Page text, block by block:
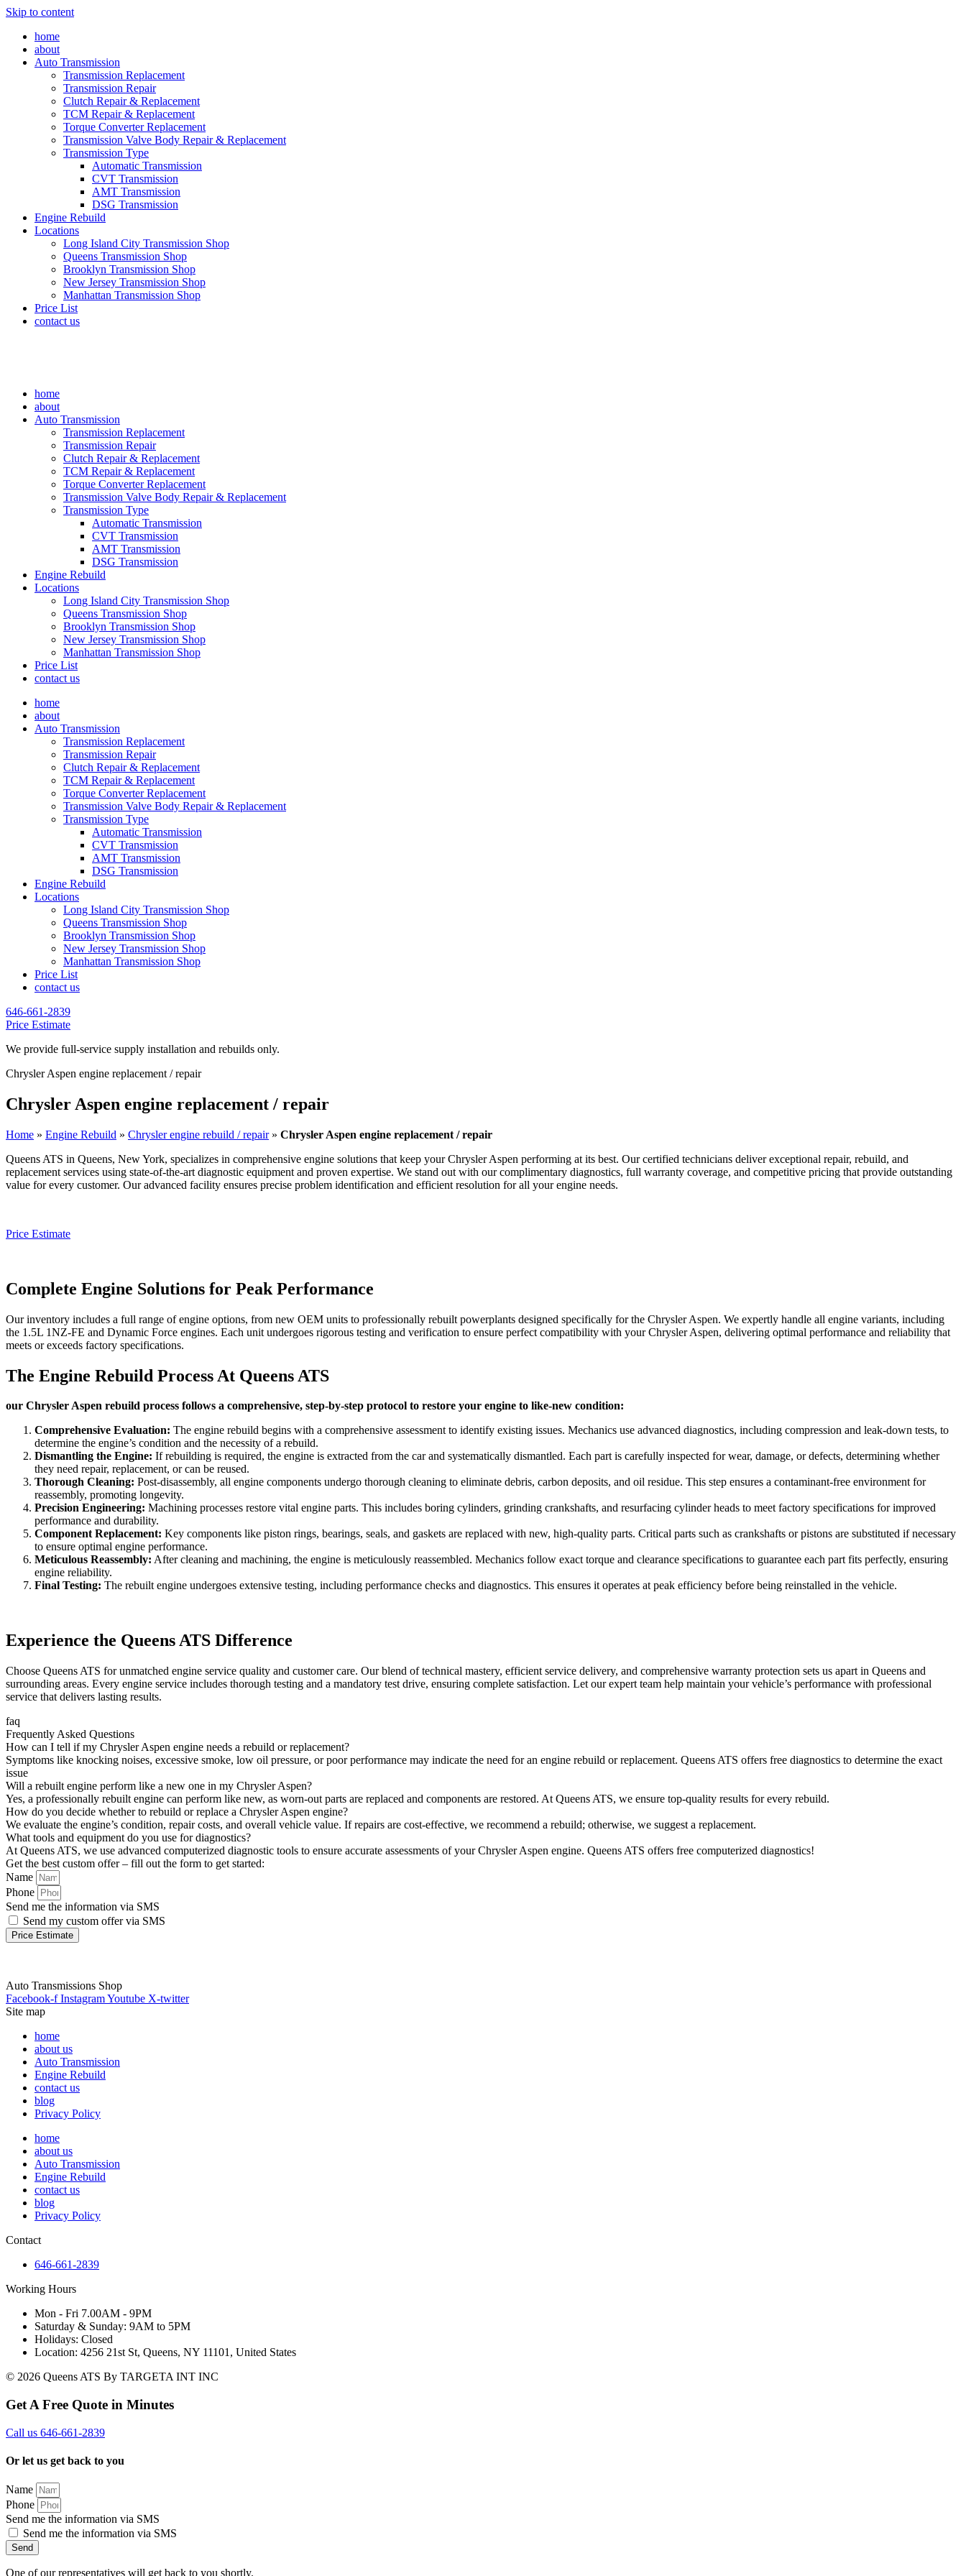
Skip to content
home
about
Auto Transmission
Transmission Replacement
Transmission Repair
Clutch Repair & Replacement
TCM Repair & Replacement
Torque Converter Replacement
Transmission Valve Body Repair & Replacement
Transmission Type
Automatic Transmission
CVT Transmission
AMT Transmission
DSG Transmission
Engine Rebuild
Locations
Long Island City Transmission Shop
Queens Transmission Shop
Brooklyn Transmission Shop
New Jersey Transmission Shop
Manhattan Transmission Shop
Price List
contact us
home
about
Auto Transmission
Transmission Replacement
Transmission Repair
Clutch Repair & Replacement
TCM Repair & Replacement
Torque Converter Replacement
Transmission Valve Body Repair & Replacement
Transmission Type
Automatic Transmission
CVT Transmission
AMT Transmission
DSG Transmission
Engine Rebuild
Locations
Long Island City Transmission Shop
Queens Transmission Shop
Brooklyn Transmission Shop
New Jersey Transmission Shop
Manhattan Transmission Shop
Price List
contact us
home
about
Auto Transmission
Transmission Replacement
Transmission Repair
Clutch Repair & Replacement
TCM Repair & Replacement
Torque Converter Replacement
Transmission Valve Body Repair & Replacement
Transmission Type
Automatic Transmission
CVT Transmission
AMT Transmission
DSG Transmission
Engine Rebuild
Locations
Long Island City Transmission Shop
Queens Transmission Shop
Brooklyn Transmission Shop
New Jersey Transmission Shop
Manhattan Transmission Shop
Price List
contact us
646-661-2839
Price Estimate
We provide full-service supply installation and rebuilds only.
Chrysler Aspen engine replacement / repair
Chrysler Aspen engine replacement / repair
Home » Engine Rebuild » Chrysler engine rebuild / repair» Chrysler Aspen engine replacement / repair
Queens ATS in Queens, New York, specializes in comprehensive engine solutions that keep yourChrysler Aspen performing at its best. Our certified technicians deliver exceptional repair, rebuild, and
replacement services using state-of-the-art diagnostic equipment and proven expertise. We stand out with our complimentary diagnostics, full warranty coverage, and competitive pricing that provide outstanding
value for every customer. Our advanced facility ensures precise problem identification and efficient resolution for all your engine needs.
Price Estimate
Complete Engine Solutions for Peak Performance
Our inventory includes a full range of engine options, from new OEM units to professionally rebuilt powerplants designed specifically for the Chrysler Aspen. We expertly handle all engine variants, including
the 1.5L 1NZ-FE and Dynamic Force engines. Each unit undergoes rigorous testing and verification to ensure perfect compatibility with yourChrysler Aspen, delivering optimal performance and reliability that
meets or exceeds factory specifications.
The Engine Rebuild Process At Queens ATS
our Chrysler Aspen rebuild process follows a comprehensive, step-by-step protocol to restore your engine to like-new condition:
Comprehensive Evaluation: The engine rebuild begins with a comprehensive assessment to identify existing issues. Mechanics use advanced diagnostics, including compression and leak-down tests, to
determine the engine’s condition and the necessity of a rebuild.
Dismantling the Engine: If rebuilding is required, the engine is extracted from the car and systematically dismantled. Each part is carefully inspected for wear, damage, or defects, determining whether
they need repair, replacement, or can be reused.
Thorough Cleaning: Post-disassembly, all engine components undergo thorough cleaning to eliminate debris, carbon deposits, and oil residue. This step ensures a contaminant-free environment for
reassembly, promoting longevity.
Precision Engineering: Machining processes restore vital engine parts. This includes boring cylinders, grinding crankshafts, and resurfacing cylinder heads to meet factory specifications for improved
performance and durability.
Component Replacement: Key components like piston rings, bearings, seals, and gaskets are replaced with new, high-quality parts. Critical parts such as crankshafts or pistons are substituted if necessary
to ensure optimal engine performance.
Meticulous Reassembly: After cleaning and machining, the engine is meticulously reassembled. Mechanics follow exact torque and clearance specifications to guarantee each part fits perfectly, ensuring
engine reliability.
Final Testing: The rebuilt engine undergoes extensive testing, including performance checks and diagnostics. This ensures it operates at peak efficiency before being reinstalled in the vehicle.
Experience the Queens ATS Difference
Choose Queens ATS for unmatched engine service quality and customer care. Our blend of technical mastery, efficient service delivery, and comprehensive warranty protection sets us apart in Queens and
surrounding areas. Every engine service includes thorough testing and a mandatory test drive, ensuring complete satisfaction. Let our expert team help maintain your vehicle’s performance with professional
service that delivers lasting results.
faq
Frequently Asked Questions
How can I tell if my Chrysler Aspen engine needs a rebuild or replacement?
Symptoms like knocking noises, excessive smoke, low oil pressure, or poor performance may indicate the need for an engine rebuild or replacement. Queens ATS offers free diagnostics to determine the exact
issue
Will a rebuilt engine perform like a new one in my Chrysler Aspen?
Yes, a professionally rebuilt engine can perform like new, as worn-out parts are replaced and components are restored. At Queens ATS, we ensure top-quality results for every rebuild.
How do you decide whether to rebuild or replace a Chrysler Aspen engine?
We evaluate the engine’s condition, repair costs, and overall vehicle value. If repairs are cost-effective, we recommend a rebuild; otherwise, we suggest a replacement.
What tools and equipment do you use for diagnostics?
At Queens ATS, we use advanced computerized diagnostic tools to ensure accurate assessments of your Chrysler Aspen engine. Queens ATS offers free computerized diagnostics!
Get the best custom offer – fill out the form to get started:
Name
Phone
Send me the information via SMS
Send my custom offer via SMS
Price Estimate
Auto Transmissions Shop
Facebook-f InstagramYoutube X-twitter
Site map
home
about us
Auto Transmission
Engine Rebuild
contact us
blog
Privacy Policy
home
about us
Auto Transmission
Engine Rebuild
contact us
blog
Privacy Policy
Contact
646-661-2839
Working Hours
Mon - Fri 7.00AM - 9PM
Saturday & Sunday: 9AM to 5PM
Holidays: Closed
Location: 4256 21st St, Queens, NY 11101, United States
© 2026 Queens ATS By TARGETA INT INC
Get A Free Quote in Minutes
Call us 646-661-2839
Or let us get back to you
Name
Phone
Send me the information via SMS
Send me the information via SMS
Send
One of our representatives will get back to you shortly.